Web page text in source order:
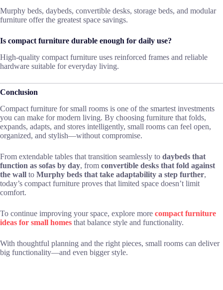
Murphy beds, daybeds, convertible desks, storage beds, and modular
furniture offer the greatest space savings.
Is compact furniture durable enough for daily use?
High-quality compact furniture uses reinforced frames and reliable
hardware suitable for everyday living.
Conclusion
Compact furniture for small rooms is one of the smartest investments
you can make for modern living. By choosing furniture that folds,
expands, adapts, and stores intelligently, small rooms can feel open,
organized, and stylish—without compromise.
From extendable tables that transition seamlessly to daybeds that
function as sofas by day, from convertible desks that fold against
the wall to Murphy beds that take adaptability a step further,
today’s compact furniture proves that limited space doesn’t limit
comfort.
To continue improving your space, explore more compact furniture
ideas for small homes that balance style and functionality.
With thoughtful planning and the right pieces, small rooms can deliver
big functionality—and even bigger style.